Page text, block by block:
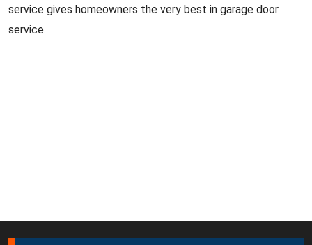
service gives homeowners the very best in garage door
service.